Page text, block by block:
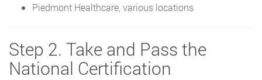
Piedmont Healthcare, various locations
Step 2. Take and Pass the
National Certification